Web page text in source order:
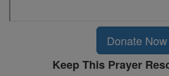
Donate Now
Keep This Prayer